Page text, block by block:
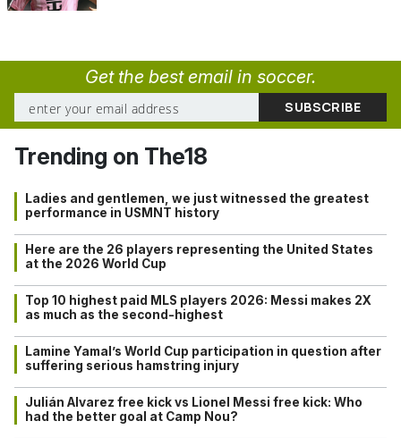
Get the best email in soccer.
Trending on The18
Ladies and gentlemen, we just witnessed the greatest
performance in USMNT history
Here are the 26 players representing the United States
at the 2026 World Cup
Top 10 highest paid MLS players 2026: Messi makes 2X
as much as the second-highest
Lamine Yamal’s World Cup participation in question after
suffering serious hamstring injury
Julián Alvarez free kick vs Lionel Messi free kick: Who
had the better goal at Camp Nou?